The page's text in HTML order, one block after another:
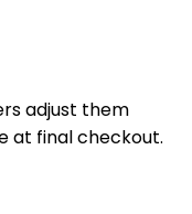
adjust them
at final checkout.